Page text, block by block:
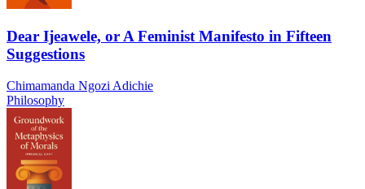
Dear Ijeawele, or A Feminist Manifesto in Fifteen
Suggestions
Chimamanda Ngozi Adichie
Philosophy